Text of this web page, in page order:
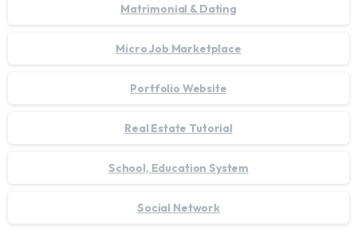
Matrimonial & Dating
Micro Job Marketplace
Portfolio Website
Real Estate Tutorial
School, Education System
Social Network